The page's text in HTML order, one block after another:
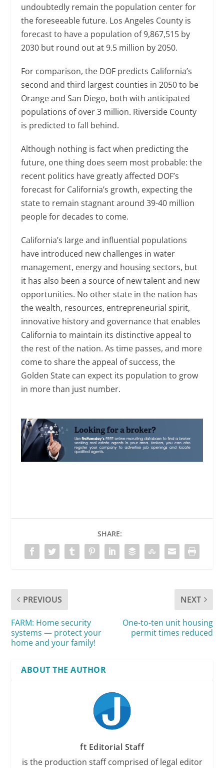
undoubtedly remain the population center for
the foreseeable future. Los Angeles County is
forecast to have a population of 9,867,515 by
2030 but round out at 9.5 million by 2050.
For comparison, the DOF predicts California’s
second and third largest counties in 2050 to be
Orange and San Diego, both with anticipated
populations of over 3 million. Riverside County
is predicted to fall behind.
Although nothing is fact when predicting the
future, one thing does seem most probable: the
recent politics have greatly affected DOF’s
forecast for California’s growth, expecting the
state to remain stagnant around 39-40 million
people for decades to come.
California’s large and influential populations
have introduced new challenges in water
management, energy and housing sectors, but
it has also been a source of new talent and new
opportunities. No other state in the nation has
the wealth, resources, entrepreneurial spirit,
innovative history and governance that enables
California to maintain its distinctive appeal to
the rest of the nation. As time passes, and more
come to share the appeal of success, the
Golden State can expect its population to grow
in more than just number.
SHARE:
PREVIOUS
FARM: Home security
systems — protect your
home and your family!
NEXT
One-to-ten unit housing
permit times reduced
ABOUT THE AUTHOR
ft Editorial Staff
is the production staff comprised of legal editor